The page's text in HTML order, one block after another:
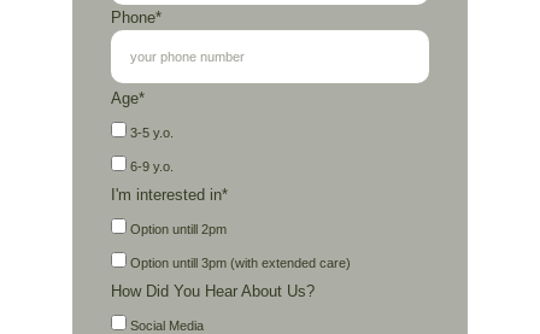
Phone*
Age*
3-5 y.o.
6-9 y.o.
I'm interested in*
Option untill 2pm
Option untill 3pm (with extended care)
How Did You Hear About Us?
Social Media